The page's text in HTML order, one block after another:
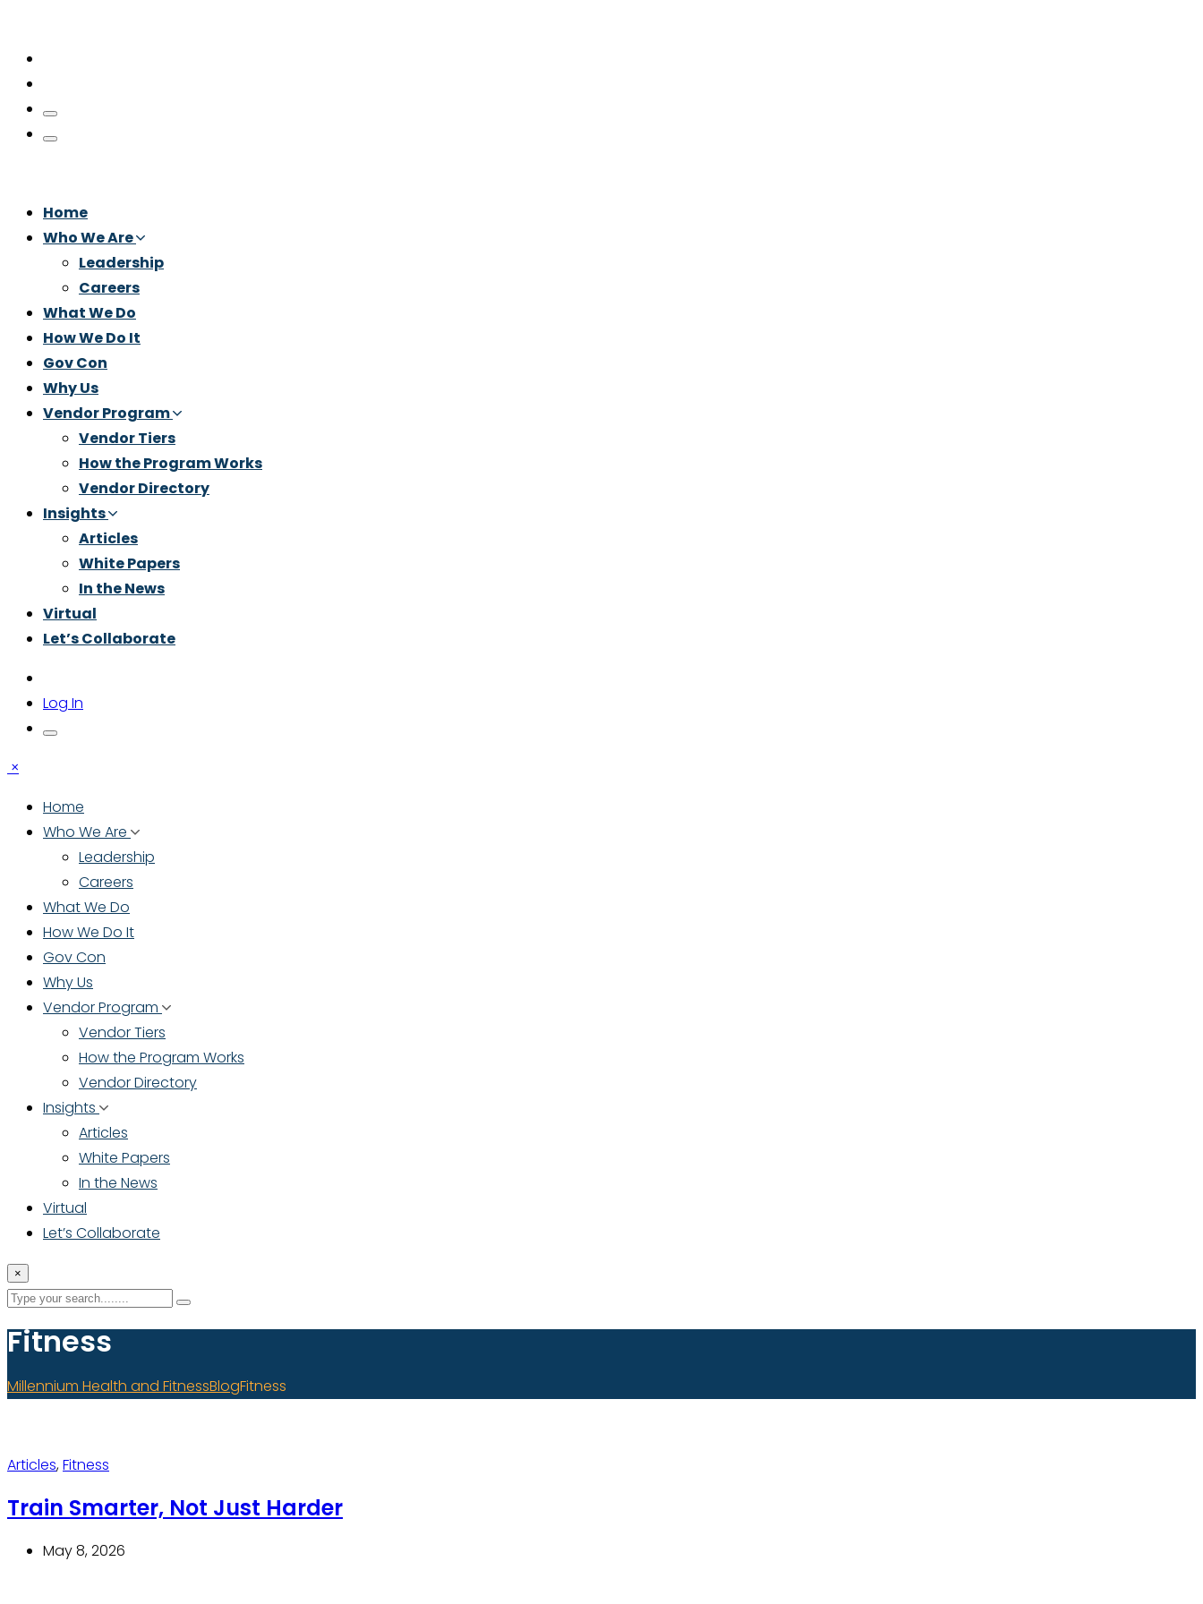
Home
Who We Are
Leadership
Careers
What We Do
How We Do It
Gov Con
Why Us
Vendor Program
Vendor Tiers
How the Program Works
Vendor Directory
Insights
Articles
White Papers
In the News
Virtual
Let’s Collaborate
Log In
×
Home
Who We Are
Leadership
Careers
What We Do
How We Do It
Gov Con
Why Us
Vendor Program
Vendor Tiers
How the Program Works
Vendor Directory
Insights
Articles
White Papers
In the News
Virtual
Let’s Collaborate
×
Fitness
Millennium Health and FitnessBlogFitness
Articles,Fitness
Train Smarter, Not Just Harder
May 8, 2026